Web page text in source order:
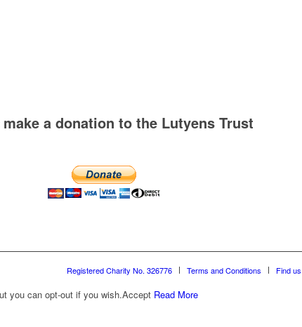
make a donation to the Lutyens Trust
Registered Charity No. 326776 Terms and Conditions Find
you can opt-out if you wish.Accept Read More